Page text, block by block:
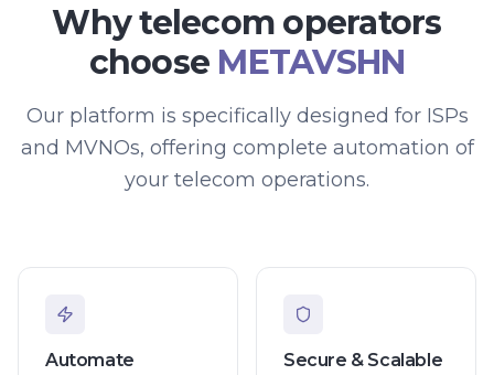
Why telecom operators
choose METAVSHN
Our platform is specifically designed for ISPs
and MVNOs, offering complete automation of
your telecom operations.
Automate
Secure & Scalable